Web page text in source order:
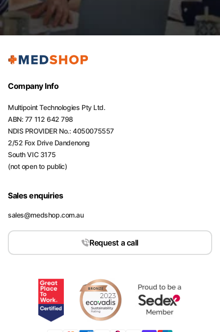
Company Info
Multipoint Technologies Pty Ltd.
ABN: 77 112 642 798
NDIS PROVIDER No.: 4050075557
2/52 Fox Drive Dandenong
South VIC 3175
(not open to public)
Sales enquiries
sales@medshop.com.au
Request a call